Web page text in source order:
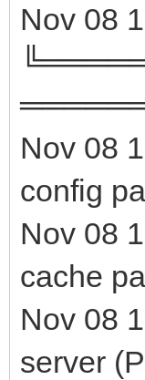
Nov 08
Nov 08
config
Nov 08
cache
Nov 08
server